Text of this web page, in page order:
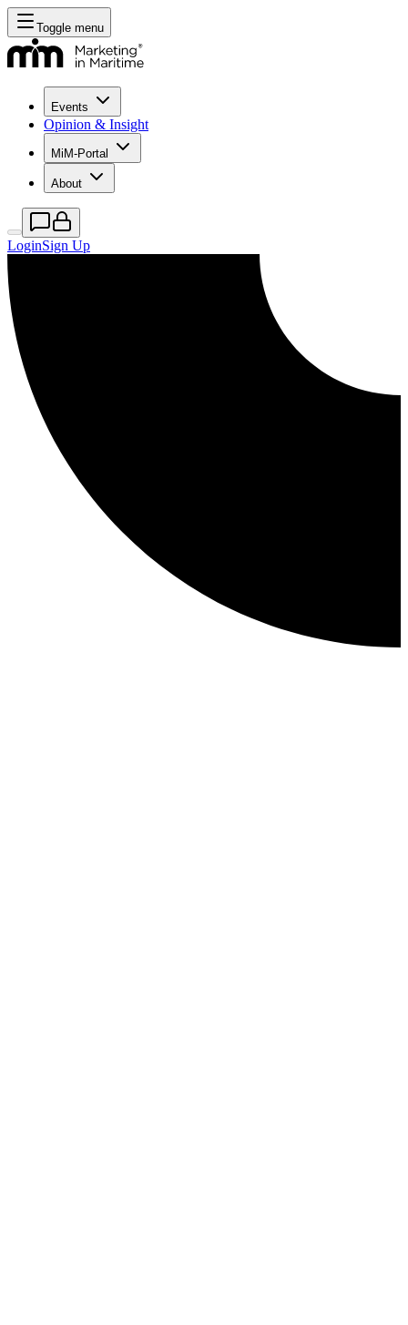
Toggle menu
Events
Opinion & Insight
MiM-Portal
About
LoginSign Up